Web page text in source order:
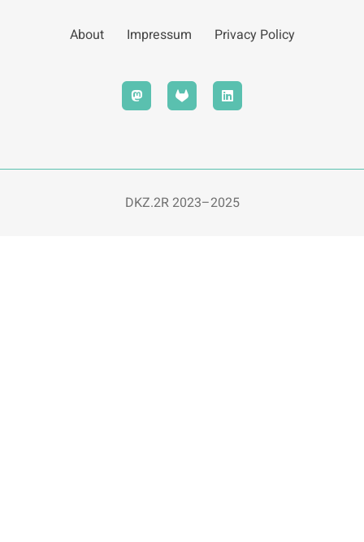
About Impressum Privacy Policy
DKZ.2R 2023–2025